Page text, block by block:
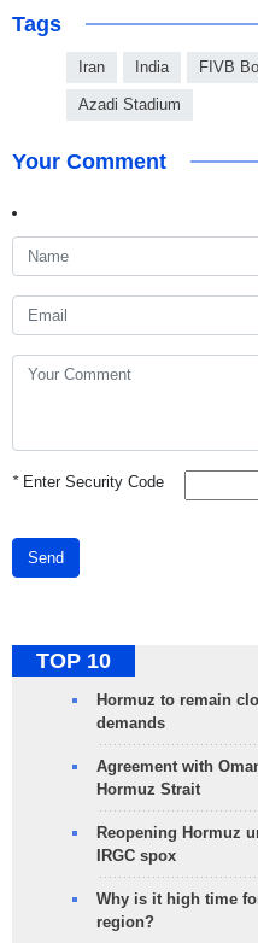
Tags
Iran India FIVB
Azadi Stadium
Your Comment
*Enter Security Code
Send
TOP 10
Hormuz to remain
demands
Agreement with
Hormuz Strait
Reopening Hormuz
IRGC spox
Why is it high time
region?